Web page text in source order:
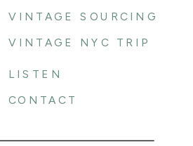
VINTAGE SOURCING
VINTAGE NYC TRIP
CONTACT
LISTEN